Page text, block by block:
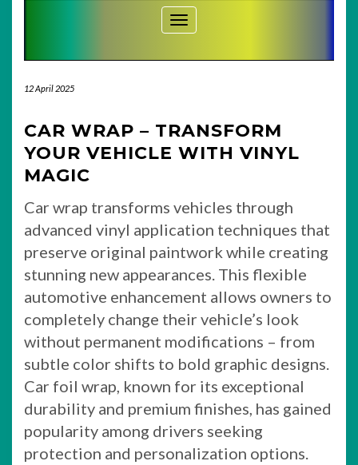
Toggle Navigation
12 April 2025
CAR WRAP – TRANSFORM
YOUR VEHICLE WITH VINYL
MAGIC
Car wrap transforms vehicles through
advanced vinyl application techniques that
preserve original paintwork while creating
stunning new appearances. This flexible
automotive enhancement allows owners to
completely change their vehicle’s look
without permanent modifications – from
subtle color shifts to bold graphic designs.
Car foil wrap, known for its exceptional
durability and premium finishes, has gained
popularity among drivers seeking
protection and personalization options.